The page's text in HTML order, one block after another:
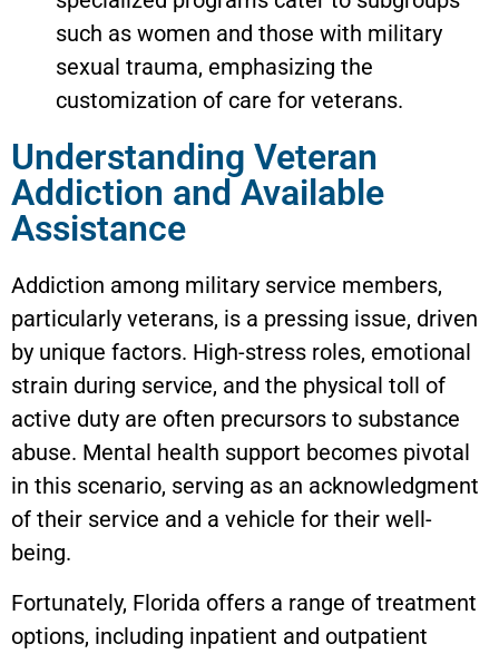
such as women and those with military
sexual trauma, emphasizing the
customization of care for veterans.
Understanding Veteran
Addiction and Available
Assistance
Addiction among military service members,
particularly veterans, is a pressing issue, driven
by unique factors. High-stress roles, emotional
strain during service, and the physical toll of
active duty are often precursors to substance
abuse. Mental health support becomes pivotal
in this scenario, serving as an acknowledgment
of their service and a vehicle for their well-
being.
Fortunately, Florida offers a range of treatment
options, including inpatient and outpatient